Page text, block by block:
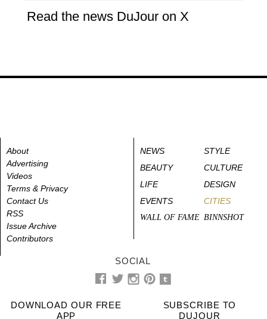
Read the news DuJour on X
About
Advertising
Videos
Terms & Privacy
Contact Us
RSS
Issue Archive
Contributors
NEWS
STYLE
BEAUTY
CULTURE
LIFE
DESIGN
EVENTS
CITIES
WALL OF FAME BINNSHOT
SOCIAL
DOWNLOAD OUR FREE
APP
SUBSCRIBE TO
DUJOUR